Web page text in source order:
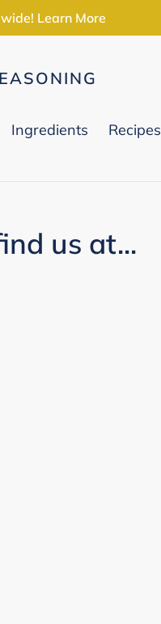
Learn More
Ingredients Recipes
us at...